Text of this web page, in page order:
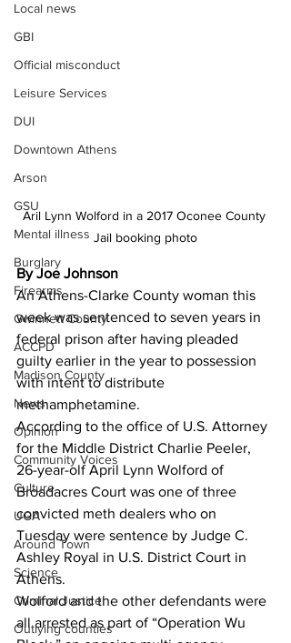
Local news
GBI
Official misconduct
Leisure Services
DUI
Downtown Athens
Arson
GSU
Mental illness
Burglary
Firearms
Gwinnett County
ACCPD
Madison County
News
Opinion
Community Voices
Culture
UGA
Around Town
Science
Criminal Justice
Outlying counties
Aril Lynn Wolford in a 2017 Oconee County
Jail booking photo
By Joe Johnson
An Athens-Clarke County woman this
week was sentenced to seven years in
federal prison after having pleaded
guilty earlier in the year to possession
with intent to distribute
methamphetamine.
According to the office of U.S. Attorney
for the Middle District Charlie Peeler,
26-year-olf April Lynn Wolford of
Broadacres Court was one of three
convicted meth dealers who on
Tuesday were sentence by Judge C.
Ashley Royal in U.S. District Court in
Athens.
Wolford and the other defendants were
all arrested as part of “Operation Wu